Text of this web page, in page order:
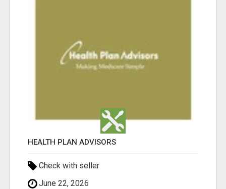
HEALTH PLAN ADVISORS
Check with seller
June 22, 2026